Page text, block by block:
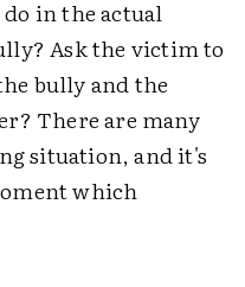
in the actual
Ask the victim to
bully and the
There are many
situation, and it's
which